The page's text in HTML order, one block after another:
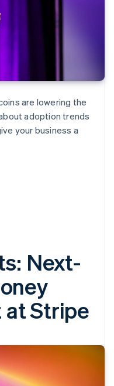
are lowering the
adoption trends
your business a
Next-
Stripe